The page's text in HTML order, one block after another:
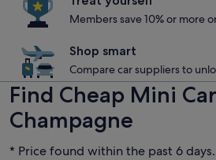
Members save 10% or more
Shop smart
Compare car suppliers to
Find Cheap Mini
Champagne
* Price found within the past 6